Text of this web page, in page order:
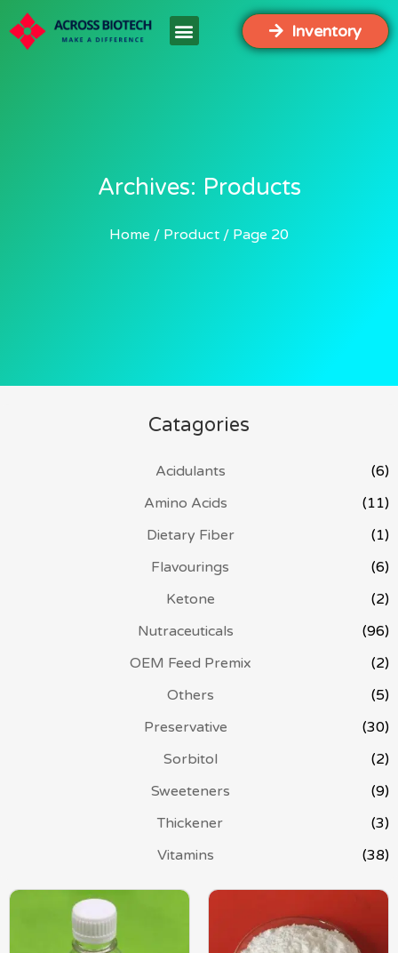
Inventory
Archives: Products
Home Product Page 20
Catagories
Acidulants
(6)
Amino Acids
(11)
Dietary Fiber
(1)
Flavourings
(6)
Ketone
(2)
Nutraceuticals
(96)
OEM Feed Premix
(2)
Others
(5)
Preservative
(30)
Sorbitol
(2)
Sweeteners
(9)
Thickener
(3)
Vitamins
(38)